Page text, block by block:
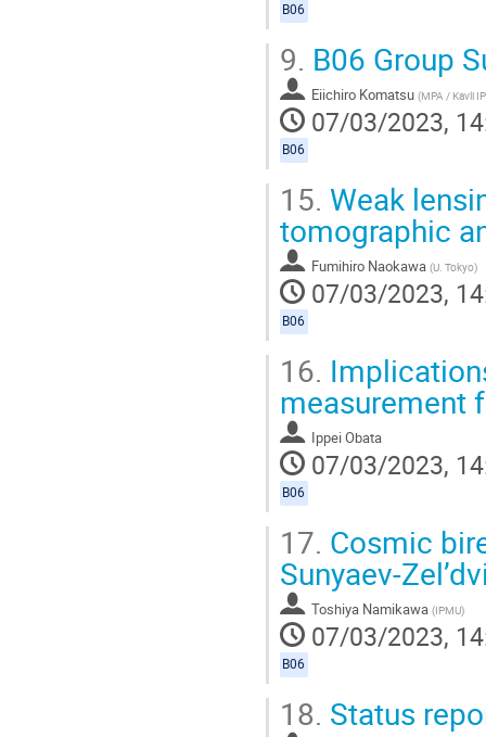
B06
9. B06 Group
Eiichiro Komatsu (MPA / Kavli
07/03/2023,
B06
15. Weak
tomographic
Fumihiro Naokawa (U. Tokyo)
07/03/2023,
B06
16.
measurement
Ippei Obata
07/03/2023,
B06
17. Cosmic
Sunyaev-
Toshiya Namikawa (IPMU)
07/03/2023,
B06
18. Status